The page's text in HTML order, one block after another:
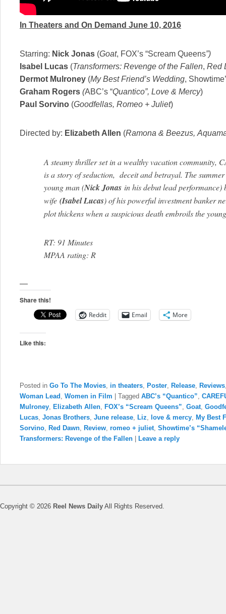
In Theaters and On Demand June 10, 2016
Starring: Nick Jonas (Goat, FOX’s “Scream Queens”)
Isabel Lucas (Transformers: Revenge of the Fallen, Red
Dermot Mulroney (My Best Friend’s Wedding,
Graham Rogers (ABC’s “Quantico”, Love & Mercy)
Paul Sorvino (Goodfellas, Romeo + Juliet)
Directed by: Elizabeth Allen (Ramona & Beezus,
A steamy thriller set in a wealthy vacation community,
is a story of seduction, deceit and betrayal. The
young man (Nick Jonas in his debut lead
wife (Isabel Lucas) of his powerful investment banker
plot thickens when a suspicious death embroils the
RT: 91 Minutes
MPAA rating: R
—
Share this!
Reddit Email More
Like this:
Posted in Go To The Movies in theaters Poster Release Reviews
Woman Lead Women in Film | Tagged ABC’s “Quantico”
Mulroney Elizabeth Allen FOX’s “Scream Queens” Goat
Lucas Jonas Brothers June release Liz love & mercy My Best
Sorvino Red Dawn Review romeo + juliet Showtime’s
Transformers: Revenge of the Fallen | Leave a reply
Copyright © 2026 Reel News Daily All Rights Reserved.